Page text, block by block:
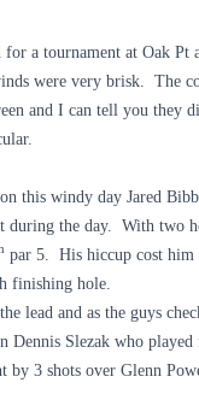
a tournament at Oak
were very brisk. The
and I can tell you they
this windy day Jared
during the day. With two
par 5. His hiccup cost him
finishing hole.
lead and as the guys
Dennis Slezak who
3 shots over Glenn